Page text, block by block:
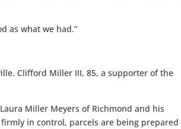
as what we had.”
Clifford Miller III, 85, a supporter of the
Miller Meyers of Richmond and his
in control, parcels are being prepared